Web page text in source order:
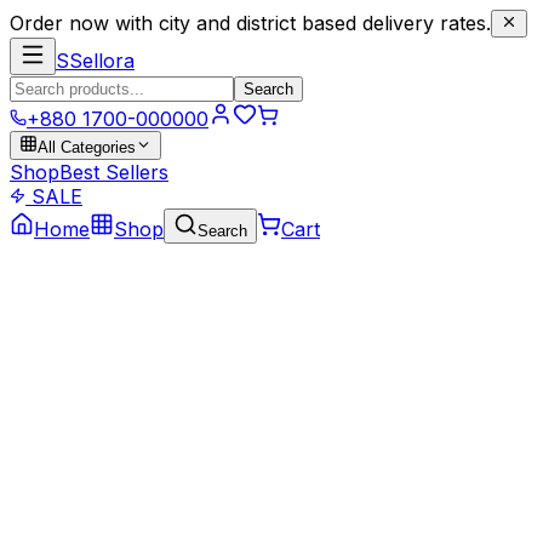
Order now with city and district based delivery rates.
SSellora
Search
+880 1700-000000
All Categories
ShopBest Sellers
SALE
Home
Shop Search Cart